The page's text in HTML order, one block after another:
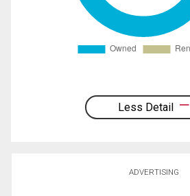
Less Detail
ADVERTISING